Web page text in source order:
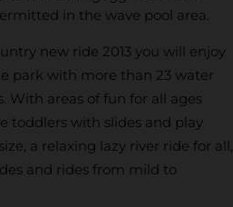
in the wave pool area.
new ride 2013 you will enjoy
park with more than 23 water
With areas of fun for all ages
toddlers with slides and play
a relaxing lazy river ride for all,
and rides from mild to